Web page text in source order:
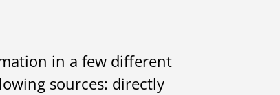
in a few different
sources: directly